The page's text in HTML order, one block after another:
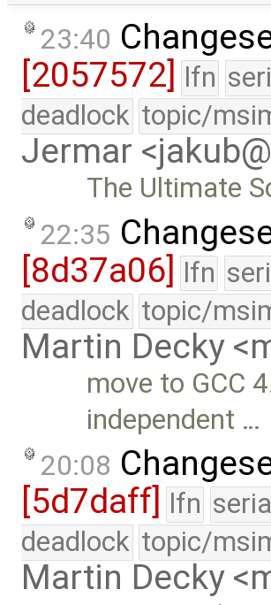
23:40
[2057572] lfn
deadlock topic/
Jermar
The Ultimate
22:35
[8d37a06] lfn
deadlock topic/
Martin Decky
move to GCC
independent …
20:08
[5d7daff] lfn
deadlock topic/
Martin Decky